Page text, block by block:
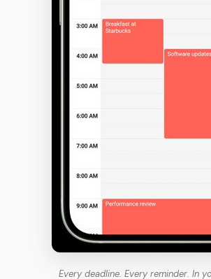
Every deadline. Every reminder. In